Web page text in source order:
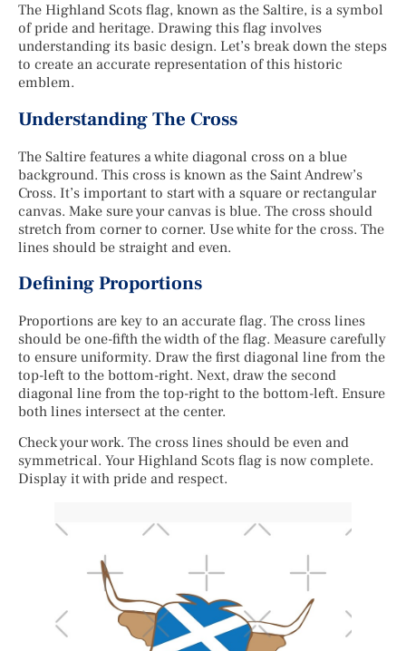
The Highland Scots flag, known as the Saltire, is a symbol
of pride and heritage. Drawing this flag involves
understanding its basic design. Let’s break down the steps
to create an accurate representation of this historic
emblem.
Understanding The Cross
The Saltire features a white diagonal cross on a blue
background. This cross is known as the Saint Andrew’s
Cross. It’s important to start with a square or rectangular
canvas. Make sure your canvas is blue. The cross should
stretch from corner to corner. Use white for the cross. The
lines should be straight and even.
Defining Proportions
Proportions are key to an accurate flag. The cross lines
should be one-fifth the width of the flag. Measure carefully
to ensure uniformity. Draw the first diagonal line from the
top-left to the bottom-right. Next, draw the second
diagonal line from the top-right to the bottom-left. Ensure
both lines intersect at the center.
Check your work. The cross lines should be even and
symmetrical. Your Highland Scots flag is now complete.
Display it with pride and respect.